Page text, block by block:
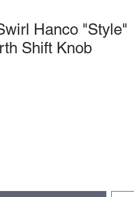
Hanco "Style"
Shift Knob